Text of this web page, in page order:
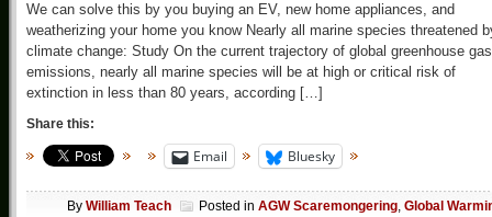
We can solve this by you buying an EV, new home appliances, and
weatherizing your home you know Nearly all marine species threatened
climate change: Study On the current trajectory of global greenhouse gas
emissions, nearly all marine species will be at high or critical risk of
extinction in less than 80 years, according […]
Share this:
Email Bluesky
By William Teach Posted in AGW Scaremongering, Global